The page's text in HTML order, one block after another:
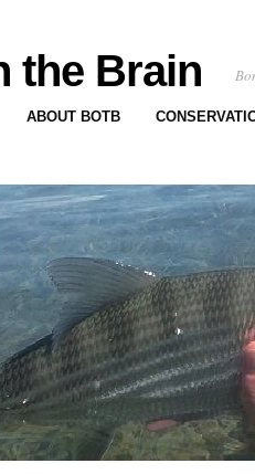
the Brain
ABOUT BOTB